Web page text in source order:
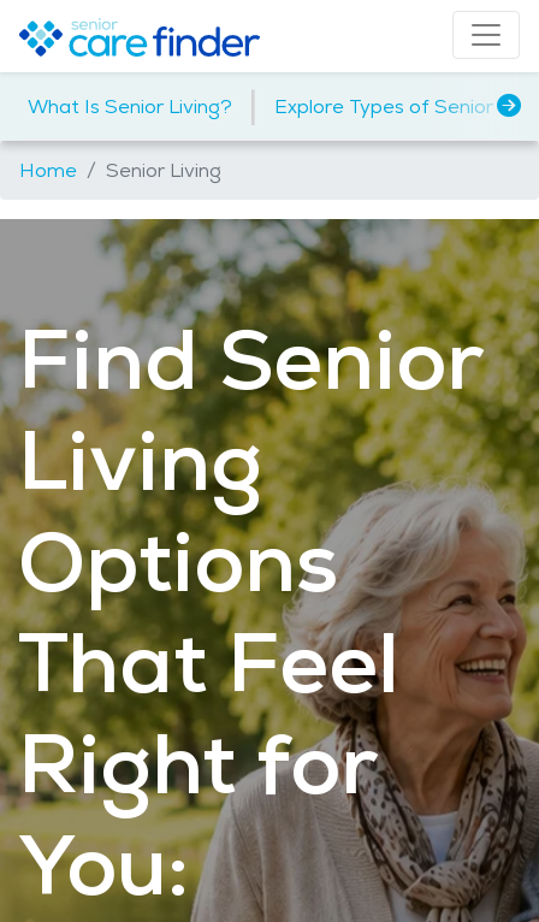
What Is Senior Living? | Explore Types of Senior
Home Senior Living
Find Senior
Living
Options
That Feel
Right for
You: